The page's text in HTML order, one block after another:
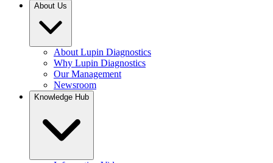
About Us
About Lupin Diagnostics
Why Lupin Diagnostics
Our Management
Newsroom
Knowledge Hub